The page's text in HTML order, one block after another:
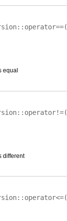
operator==(
equal
operator!=(
different
operator<=(